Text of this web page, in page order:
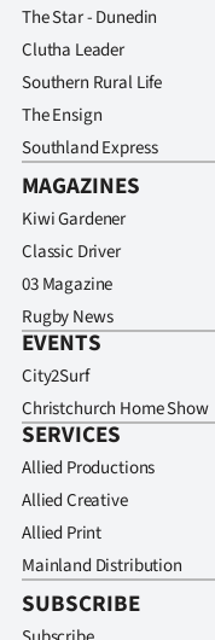
The Star - Dunedin
Clutha Leader
Southern Rural Life
The Ensign
Southland Express
MAGAZINES
Kiwi Gardener
Classic Driver
03 Magazine
Rugby News
EVENTS
City2Surf
Christchurch Home Show
SERVICES
Allied Productions
Allied Creative
Allied Print
Mainland Distribution
SUBSCRIBE